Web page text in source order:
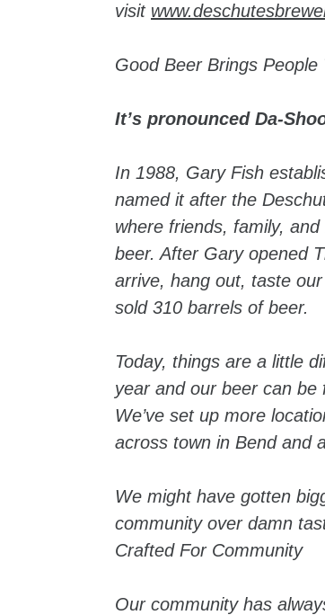
visit
Good Beer Brings People
It’s pronounced Da-
In 1988, Gary Fish
named it after the
where friends, family,
beer. After Gary opened
arrive, hang out, taste
sold 310 barrels of beer.
Today, things are a little
year and our beer can
We’ve set up more
across town in Bend and
We might have gotten
community over damn
Crafted For Community
Our community has